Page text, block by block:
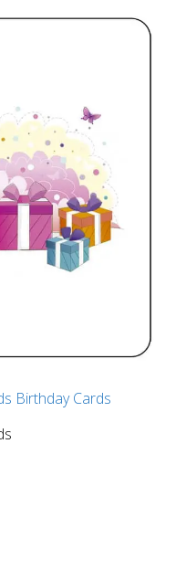
Birthday Cards